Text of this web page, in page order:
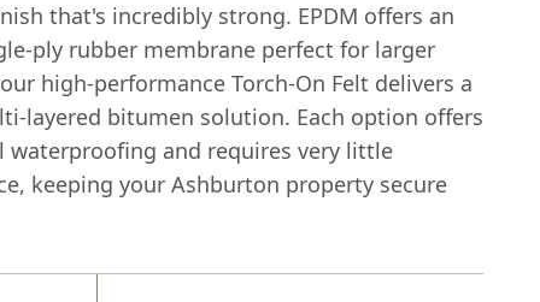
that's incredibly strong. EPDM offers an
ply rubber membrane perfect for larger
high-performance Torch-On Felt delivers a
layered bitumen solution. Each option offers
waterproofing and requires very little
keeping your Ashburton property secure